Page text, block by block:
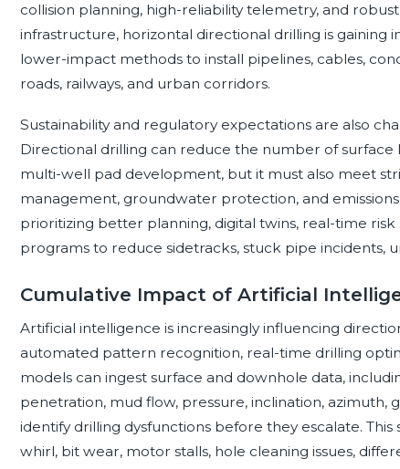
collision planning, high-reliability telemetry, and
infrastructure, horizontal directional drilling is gaining
lower-impact methods to install pipelines, cables,
roads, railways, and urban corridors.
Sustainability and regulatory expectations are also
Directional drilling can reduce the number of
multi-well pad development, but it must also meet
management, groundwater protection, and
prioritizing better planning, digital twins, real-time
programs to reduce sidetracks, stuck pipe incidents,
Cumulative Impact of Artificial
Artificial intelligence is increasingly influencing
automated pattern recognition, real-time drilling
models can ingest surface and downhole data,
penetration, mud flow, pressure, inclination, azimuth,
identify drilling dysfunctions before they escalate.
whirl, bit wear, motor stalls, hole cleaning issues,